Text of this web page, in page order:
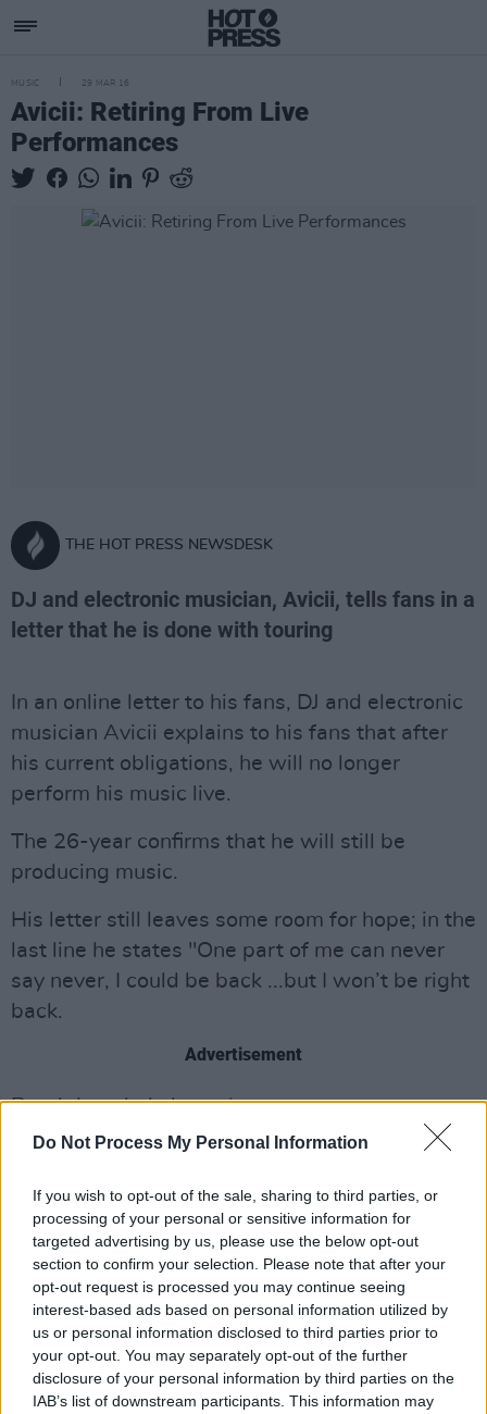
Do Not Process My Personal Information
If you wish to opt-out of the sale, sharing to third parties, or
processing of your personal or sensitive information for
targeted advertising by us, please use the below opt-out
section to confirm your selection. Please note that after your
opt-out request is processed you may continue seeing
interest-based ads based on personal information utilized by
us or personal information disclosed to third parties prior to
your opt-out. You may separately opt-out of the further
disclosure of your personal information by third parties on the
IAB’s list of downstream participants. This information may
MUSIC 29 MAR 16
Avicii: Retiring From Live
Performances
THE HOT PRESS NEWSDESK
DJ and electronic musician, Avicii, tells fans in a
letter that he is done with touring
In an online letter to his fans, DJ and electronic
musician Avicii explains to his fans that after
his current obligations, he will no longer
perform his music live.
The 26-year confirms that he will still be
producing music.
His letter still leaves some room for hope; in the
last line he states "One part of me can never
say never, I could be back ...but I won’t be right
back.
Advertisement
Read the whole letterhere
Share This Article:
RELATED
COMPETITIONS 07 AUG 26